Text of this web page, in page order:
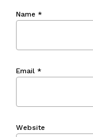
Name *
Email *
Website